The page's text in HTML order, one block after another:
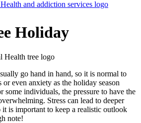
Holiday
go hand in hand, so it is normal to
or even anxiety as the holiday season
some individuals, the pressure to have the
Stress can lead to deeper
it is important to keep a realistic outlook
note!